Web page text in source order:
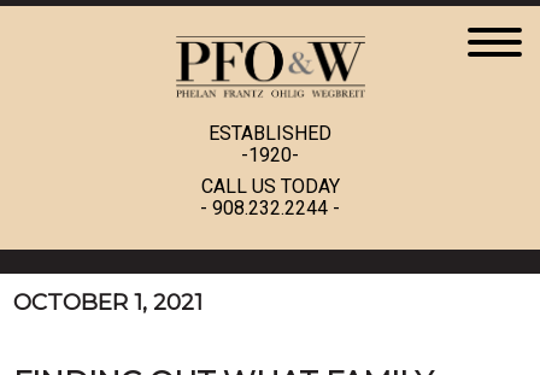
ESTABLISHED
-1920-
CALL US TODAY
- 908.232.2244 -
OCTOBER 1, 2021